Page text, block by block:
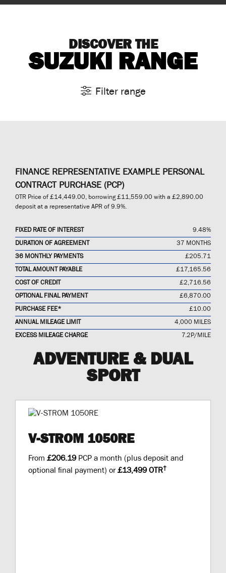
DISCOVER THE
SUZUKI RANGE
Filter range
FINANCE REPRESENTATIVE EXAMPLE PERSONAL
CONTRACT PURCHASE (PCP)
OTR Price of £14,449.00, borrowing£11,559.00 with a £2,890.00
deposit at a representative APR of 9.9%.
FIXED RATE OF INTEREST
9.48%
DURATION OF AGREEMENT
37 MONTHS
36 MONTHLY PAYMENTS
£205.71
TOTAL AMOUNT PAYABLE
£17,165.56
COST OF CREDIT
£2,716.56
OPTIONAL FINAL PAYMENT
£6,870.00
PURCHASE FEE*
£10.00
ANNUAL MILEAGE LIMIT
4,000 MILES
EXCESS MILEAGE CHARGE
7.2P/MILE
ADVENTURE & DUAL
SPORT
V-STROM 1050RE
From £206.19PCP a month (plus deposit and
optional final payment) or£13,499 OTR†